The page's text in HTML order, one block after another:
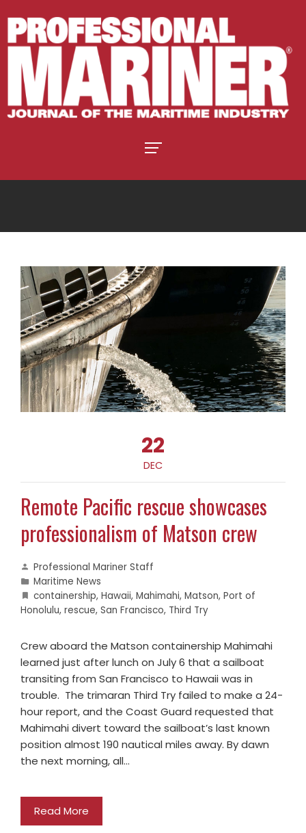
22
DEC
Remote Pacific rescue showcases
professionalism of Matson crew
Professional Mariner Staff
Maritime News
containership, Hawaii, Mahimahi, Matson, Port of
Honolulu, rescue, San Francisco, Third Try
Crew aboard the Matson containership Mahimahi
learned just after lunch on July 6 that a sailboat
transiting from San Francisco to Hawaii was in
trouble. The trimaran Third Try failed to make a 24-
hour report, and the Coast Guard requested that
Mahimahi divert toward the sailboat’s last known
position almost 190 nautical miles away. By dawn
the next morning, all…
Read More